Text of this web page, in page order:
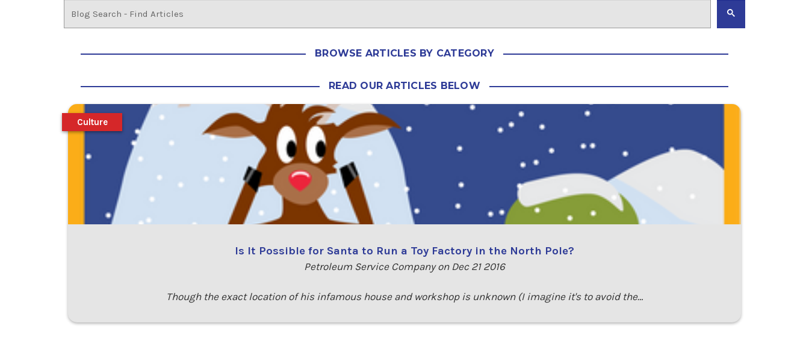
BROWSE ARTICLES BY CATEGORY
READ OUR ARTICLES BELOW
Is It Possible for Santa to Run a Toy Factory in the North Pole?
Petroleum Service Company on Dec 21 2016
Though the exact location of his infamous house and workshop is unknown (I imagine it's to avoid the…
Culture